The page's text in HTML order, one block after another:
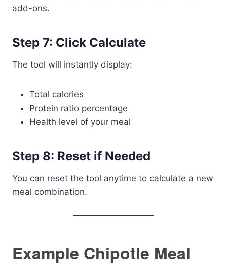
add-ons.
Step 7: Click Calculate
The tool will instantly display:
Total calories
Protein ratio percentage
Health level of your meal
Step 8: Reset if Needed
You can reset the tool anytime to calculate a new
meal combination.
Example Chipotle Meal